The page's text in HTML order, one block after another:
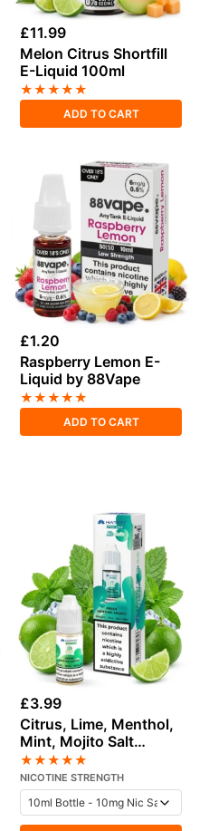
£11.99
Melon Citrus Shortfill
E-Liquid 100ml
★★★★★
ADD TO CART
£1.20
Raspberry Lemon E-
Liquid by 88Vape
★★★★★
ADD TO CART
£3.99
Citrus, Lime, Menthol,
Mint, Mojito Salt
Nicotine E-Liquid by
Hayati
★★★★★
NICOTINE STRENGTH